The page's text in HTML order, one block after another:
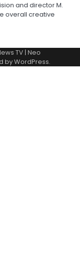
and director M.
overall creative
TV| Neo
byWordPress.